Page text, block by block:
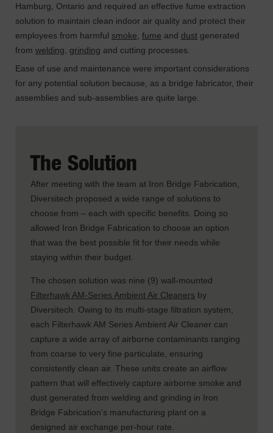
Hamburg, Ontario and required an effective fume extraction
solution to maintain clean indoor air quality and protect their
employees from harmful smoke fume and dust generated
from welding grinding and cutting processes.
Ease of use and maintenance were important considerations
for any potential solution because, as a bridge fabricator, their
assemblies and sub-assemblies are quite large.
The Solution
After meeting with the team at Iron Bridge Fabrication,
Diversitech proposed a wide range of solutions to
choose from – each with specific benefits. Doing so
allowed Iron Bridge Fabrication to choose an option
that was the best possible fit for their needs while
staying within their budget.
The chosen solution was nine (9) wall-mounted
Filterhawk AM-Series Ambient Air Cleaners by
Diversitech. Owing to its multi-stage filtration system,
each Filterhawk AM Series Ambient Air Cleaner can
capture a wide array of airborne contaminants ranging
from coarse to very fine particulate, ensuring
consistently clean air. These units create an airflow
pattern that will effectively capture airborne smoke and
dust generated from welding and grinding in Iron
Bridge Fabrication’s manufacturing plant on a
designed air exchange per-hour rate.